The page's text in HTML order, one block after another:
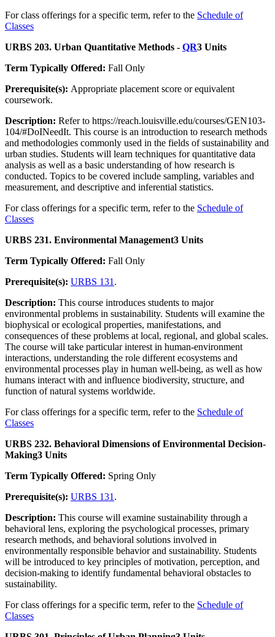
For class offerings for a specific term, refer to the Schedule of
Classes
URBS 203. Urban Quantitative Methods - QR3 Units
Term Typically Offered: Fall Only
Prerequisite(s): Appropriate placement score or equivalent
coursework.
Description: Refer to https://reach.louisville.edu/courses/GEN103-
104/#DoINeedIt. This course is an introduction to research methods
and methodologies commonly used in the fields of sustainability and
urban studies. Students will learn techniques for quantitative data
analysis as well as a basic understanding of how research is
conducted. Topics to be covered include sampling, variables and
measurement, and descriptive and inferential statistics.
For class offerings for a specific term, refer to the Schedule of
Classes
URBS 231. Environmental Management3 Units
Term Typically Offered: Fall Only
Prerequisite(s): URBS 131 .
Description: This course introduces students to major
environmental problems in sustainability. Students will examine the
biophysical or ecological properties, manifestations, and
consequences of these problems at local, regional, and global scales.
The course will take particular interest in human-environment
interactions, understanding the role different ecosystems and
environmental processes play in human well-being, as well as how
humans interact with and influence biodiversity, structure, and
function of natural systems worldwide.
For class offerings for a specific term, refer to the Schedule of
Classes
URBS 232. Behavioral Dimensions of Environmental Decision-
Making3 Units
Term Typically Offered: Spring Only
Prerequisite(s): URBS 131 .
Description: This course will examine sustainability through a
behavioral lens, exploring the psychological processes, primary
research methods, and behavioral solutions involved in
environmentally responsible behavior and sustainability. Students
will be introduced to key principles of motivation, perception, and
decision-making to identify fundamental behavioral obstacles to
sustainability.
For class offerings for a specific term, refer to the Schedule of
Classes